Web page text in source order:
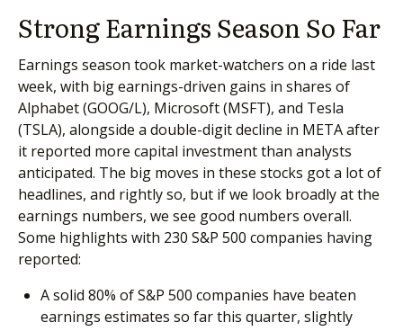
Strong Earnings Season So Far
Earnings season took market-watchers on a ride last
week, with big earnings-driven gains in shares of
Alphabet (GOOG/L), Microsoft (MSFT), and Tesla
(TSLA), alongside a double-digit decline in META after
it reported more capital investment than analysts
anticipated. The big moves in these stocks got a lot of
headlines, and rightly so, but if we look broadly at the
earnings numbers, we see good numbers overall.
Some highlights with 230 S&P 500 companies having
reported:
A solid 80% of S&P 500 companies have beaten
earnings estimates so far this quarter, slightly